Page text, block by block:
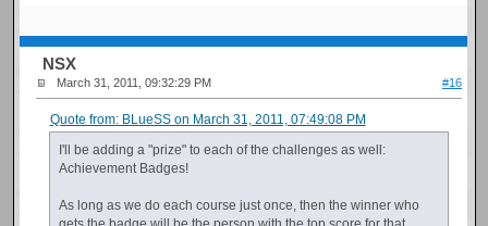
NSX
March 31, 2011, 09:32:29 PM #16
Quote from: BLueSS on March 31, 2011, 07:49:08 PM
I'll be adding a "prize" to each of the challenges as well:
Achievement Badges!
As long as we do each course just once, then the winner who